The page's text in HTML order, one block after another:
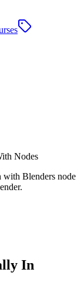
with Blenders node
In